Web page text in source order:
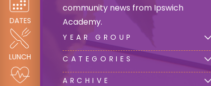
DATES
LUNCH
community news from Ipswich
Academy.
YEAR GROUP
CATEGORIES
ARCHIVE